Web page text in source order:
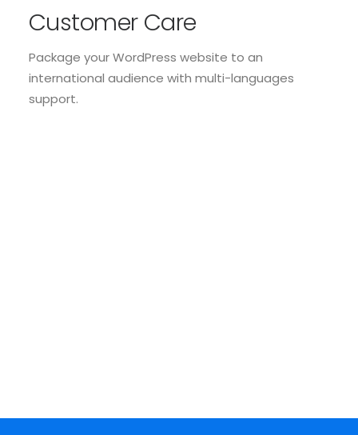
Customer Care
Package your WordPress website to an
international audience with multi-languages
support.